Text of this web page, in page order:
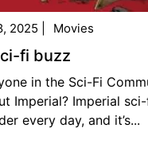
2025 Movies
fi buzz
in the Sci-Fi
Imperial? Imperial
every day, and it’s...